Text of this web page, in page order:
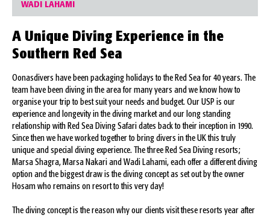
WADI LAHAMI
A Unique Diving Experience in the
Southern Red Sea
Oonasdivers have been packaging holidays to the Red Sea for 40 years. The
team have been diving in the area for many years and we know how to
organise your trip to best suit your needs and budget. Our USP is our
experience and longevity in the diving market and our long standing
relationship with Red Sea Diving Safari dates back to their inception in 1990.
Since then we have worked together to bring divers in the UK this truly
unique and special diving experience. The three Red Sea Diving resorts;
Marsa Shagra, Marsa Nakari and Wadi Lahami, each offer a different diving
option and the biggest draw is the diving concept as set out by the owner
Hosam who remains on resort to this very day!
The diving concept is the reason why our clients visit these resorts year after